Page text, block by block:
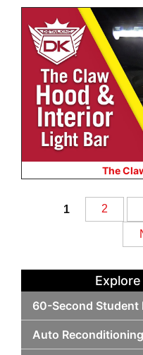
The
Posts
1 2
60-Second Student
Auto